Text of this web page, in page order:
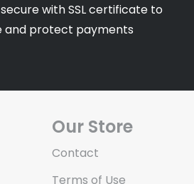
with SSL certificate to
and protect payments
Our Store
Contact
Terms of Use